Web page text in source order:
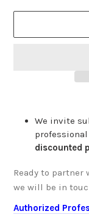
We invite
discounted
Ready to
we will be in
Authorized